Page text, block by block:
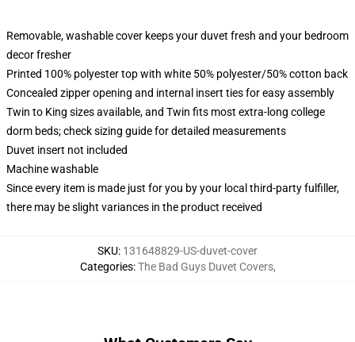
Removable, washable cover keeps your duvet fresh and your bedroom
decor fresher
Printed 100% polyester top with white 50% polyester/50% cotton back
Concealed zipper opening and internal insert ties for easy assembly
Twin to King sizes available, and Twin fits most extra-long college
dorm beds; check sizing guide for detailed measurements
Duvet insert not included
Machine washable
Since every item is made just for you by your local third-party fulfiller,
there may be slight variances in the product received
SKU: 131648829-US-duvet-cover
Categories:The Bad Guys Duvet Covers,